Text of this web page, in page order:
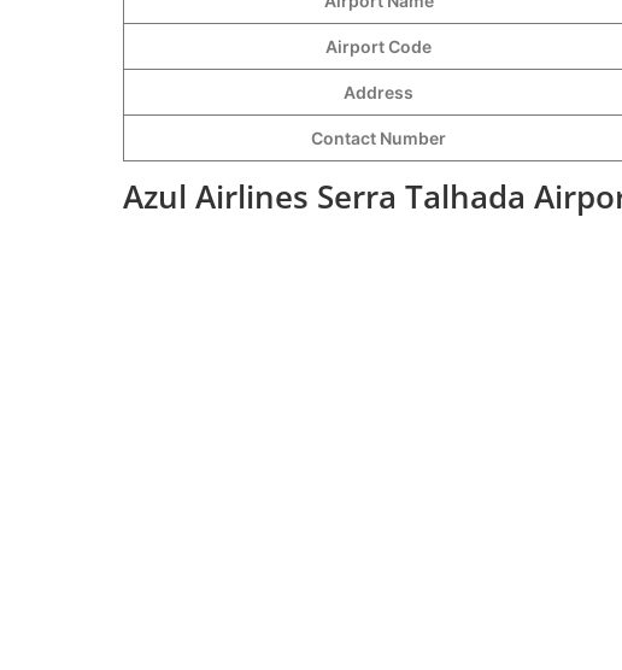
Airport Code
Address
Contact Number
Azul Airlines Serra Talhada